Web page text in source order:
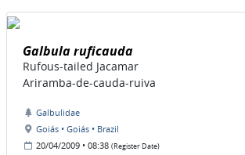
Galbula ruficauda
Rufous-tailed Jacamar
Ariramba-de-cauda-ruiva
Galbulidae
Goiás • Goiás • Brazil
20/04/2009 • 08:38 (Register Date)